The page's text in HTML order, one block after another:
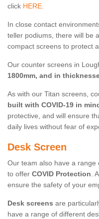
click HERE.
In close contact
teller podiums, there will be
compact screens to protect
Our counter screens in
1800mm, and in
As with our Titan screens,
built with COVID-19 in
protective, and will ensure
daily lives without fear of
Desk Screen
Our team also have a range
to offer COVID Protection.
ensure the safety of your
Desk screens are
have a range of different